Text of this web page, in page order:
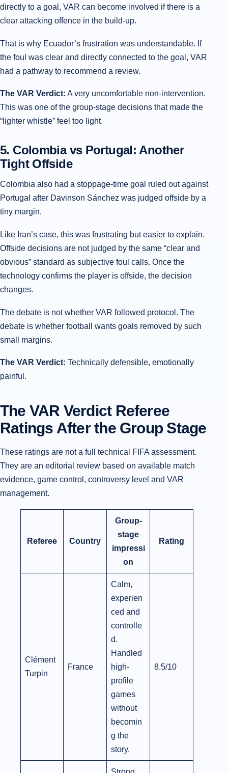
directly to a goal, VAR can become involved if there is a
clear attacking offence in the build-up.
That is why Ecuador’s frustration was understandable. If
the foul was clear and directly connected to the goal, VAR
had a pathway to recommend a review.
The VAR Verdict: A very uncomfortable non-intervention.
This was one of the group-stage decisions that made the
“lighter whistle” feel too light.
5. Colombia vs Portugal: Another
Tight Offside
Colombia also had a stoppage-time goal ruled out against
Portugal after Davinson Sánchez was judged offside by a
tiny margin.
Like Iran’s case, this was frustrating but easier to explain.
Offside decisions are not judged by the same “clear and
obvious” standard as subjective foul calls. Once the
technology confirms the player is offside, the decision
changes.
The debate is not whether VAR followed protocol. The
debate is whether football wants goals removed by such
small margins.
The VAR Verdict: Technically defensible, emotionally
painful.
The VAR Verdict Referee
Ratings After the Group Stage
These ratings are not a full technical FIFA assessment.
They are an editorial review based on available match
evidence, game control, controversy level and VAR
management.
Referee Country
Group-
stage
impressi
on
Rating
Clément
Turpin
France
Calm,
experien
ced and
controlle
d.
Handled
high-
profile
games
without
becomin
g the
story.
8.5/10